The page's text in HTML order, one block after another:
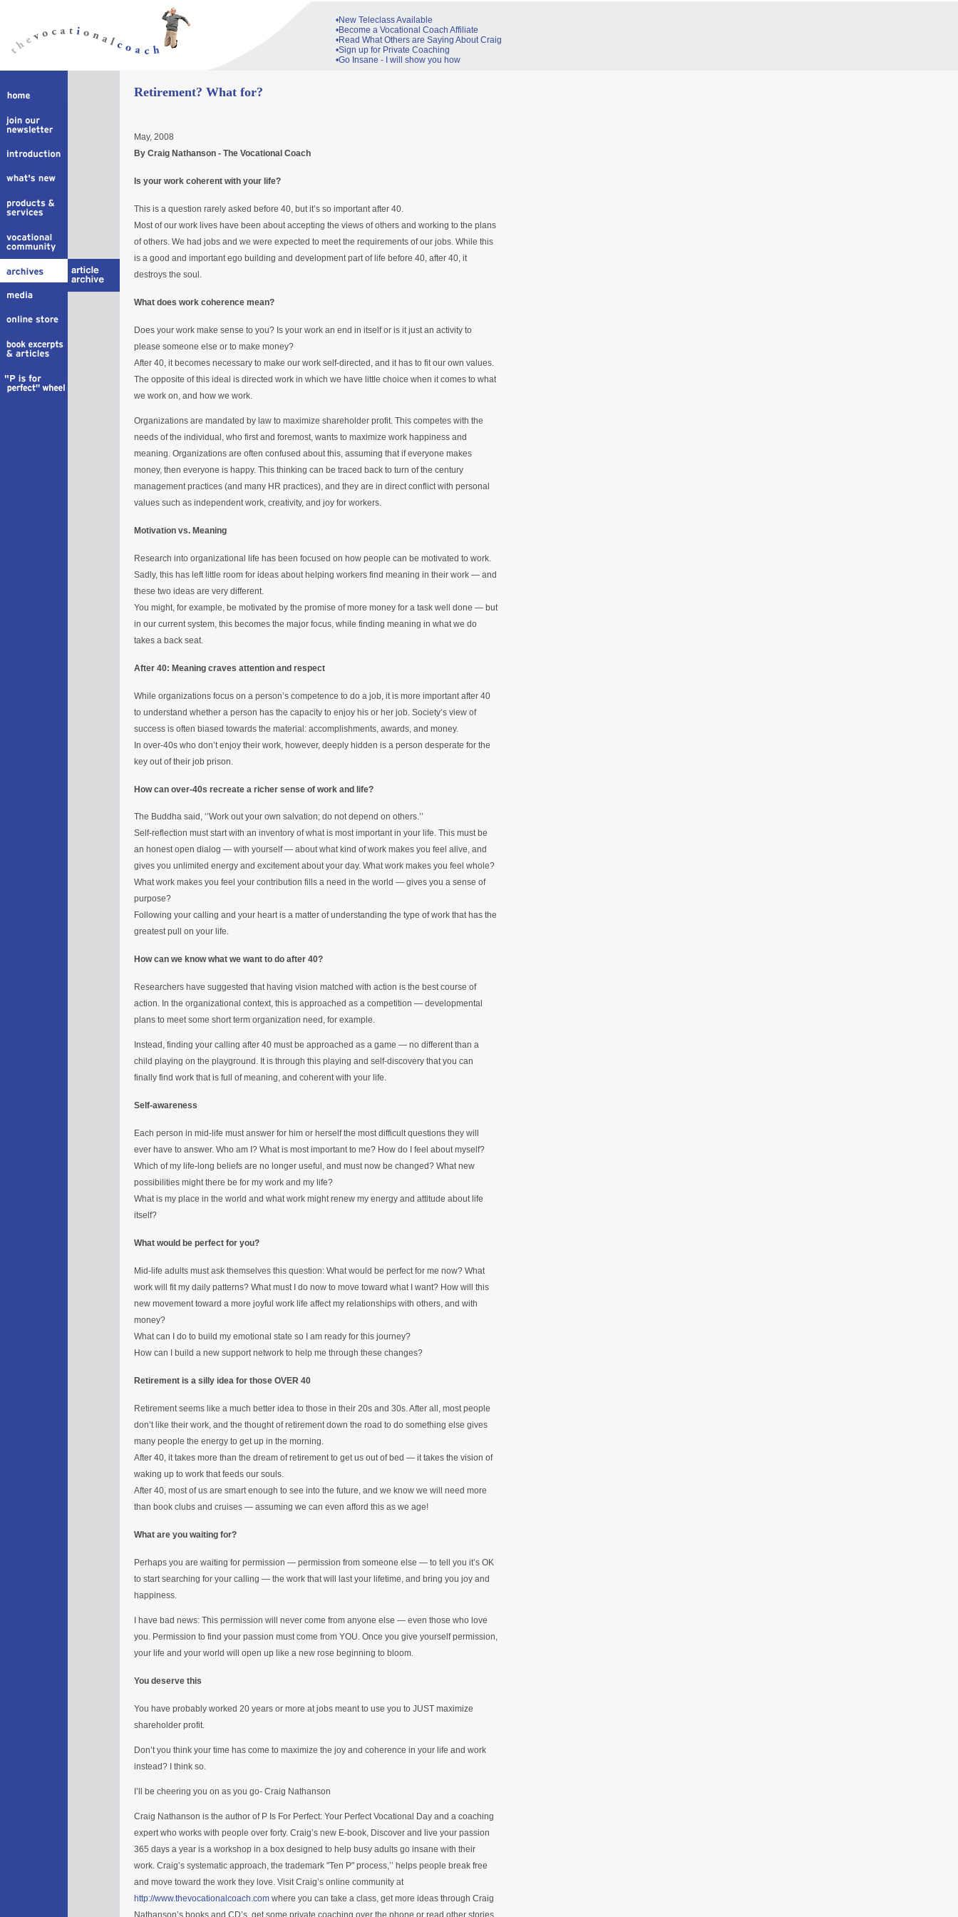
•New Teleclass Available
•Become a Vocational Coach Affiliate
•Read What Others are Saying About Craig
•Sign up for Private Coaching
•Go Insane - I will show you how
Retirement? What for?
May, 2008
By Craig Nathanson - The Vocational Coach
Is your work coherent with your life?
This is a question rarely asked before 40, but it’s so important after 40.
Most of our work lives have been about accepting the views of others and working to the plans
of others. We had jobs and we were expected to meet the requirements of our jobs. While this
is a good and important ego building and development part of life before 40, after 40, it
destroys the soul.
What does work coherence mean?
Does your work make sense to you? Is your work an end in itself or is it just an activity to
please someone else or to make money?
After 40, it becomes necessary to make our work self-directed, and it has to fit our own values.
The opposite of this ideal is directed work in which we have little choice when it comes to what
we work on, and how we work.
Organizations are mandated by law to maximize shareholder profit. This competes with the
needs of the individual, who first and foremost, wants to maximize work happiness and
meaning. Organizations are often confused about this, assuming that if everyone makes
money, then everyone is happy. This thinking can be traced back to turn of the century
management practices (and many HR practices), and they are in direct conflict with personal
values such as independent work, creativity, and joy for workers.
Motivation vs. Meaning
Research into organizational life has been focused on how people can be motivated to work.
Sadly, this has left little room for ideas about helping workers find meaning in their work — and
these two ideas are very different.
You might, for example, be motivated by the promise of more money for a task well done — but
in our current system, this becomes the major focus, while finding meaning in what we do
takes a back seat.
After 40: Meaning craves attention and respect
While organizations focus on a person’s competence to do a job, it is more important after 40
to understand whether a person has the capacity to enjoy his or her job. Society’s view of
success is often biased towards the material: accomplishments, awards, and money.
In over-40s who don’t enjoy their work, however, deeply hidden is a person desperate for the
key out of their job prison.
How can over-40s recreate a richer sense of work and life?
The Buddha said, ‘’Work out your own salvation; do not depend on others.’’
Self-reflection must start with an inventory of what is most important in your life. This must be
an honest open dialog — with yourself — about what kind of work makes you feel alive, and
gives you unlimited energy and excitement about your day. What work makes you feel whole?
What work makes you feel your contribution fills a need in the world — gives you a sense of
purpose?
Following your calling and your heart is a matter of understanding the type of work that has the
greatest pull on your life.
How can we know what we want to do after 40?
Researchers have suggested that having vision matched with action is the best course of
action. In the organizational context, this is approached as a competition — developmental
plans to meet some short term organization need, for example.
Instead, finding your calling after 40 must be approached as a game — no different than a
child playing on the playground. It is through this playing and self-discovery that you can
finally find work that is full of meaning, and coherent with your life.
Self-awareness
Each person in mid-life must answer for him or herself the most difficult questions they will
ever have to answer. Who am I? What is most important to me? How do I feel about myself?
Which of my life-long beliefs are no longer useful, and must now be changed? What new
possibilities might there be for my work and my life?
What is my place in the world and what work might renew my energy and attitude about life
itself?
What would be perfect for you?
Mid-life adults must ask themselves this question: What would be perfect for me now? What
work will fit my daily patterns? What must I do now to move toward what I want? How will this
new movement toward a more joyful work life affect my relationships with others, and with
money?
What can I do to build my emotional state so I am ready for this journey?
How can I build a new support network to help me through these changes?
Retirement is a silly idea for those OVER 40
Retirement seems like a much better idea to those in their 20s and 30s. After all, most people
don’t like their work, and the thought of retirement down the road to do something else gives
many people the energy to get up in the morning.
After 40, it takes more than the dream of retirement to get us out of bed — it takes the vision of
waking up to work that feeds our souls.
After 40, most of us are smart enough to see into the future, and we know we will need more
than book clubs and cruises — assuming we can even afford this as we age!
What are you waiting for?
Perhaps you are waiting for permission — permission from someone else — to tell you it’s OK
to start searching for your calling — the work that will last your lifetime, and bring you joy and
happiness.
I have bad news: This permission will never come from anyone else — even those who love
you. Permission to find your passion must come from YOU. Once you give yourself permission,
your life and your world will open up like a new rose beginning to bloom.
You deserve this
You have probably worked 20 years or more at jobs meant to use you to JUST maximize
shareholder profit.
Don’t you think your time has come to maximize the joy and coherence in your life and work
instead? I think so.
I’ll be cheering you on as you go- Craig Nathanson
Craig Nathanson is the author of P Is For Perfect: Your Perfect Vocational Day and a coaching
expert who works with people over forty. Craig’s new E-book, Discover and live your passion
365 days a year is a workshop in a box designed to help busy adults go insane with their
work. Craig’s systematic approach, the trademark "Ten P" process,’’ helps people break free
and move toward the work they love. Visit Craig’s online community at
http://www.thevocationalcoach.com where you can take a class, get more ideas through Craig
Nathanson’s books and CD’s, get some private coaching over the phone or read other stories